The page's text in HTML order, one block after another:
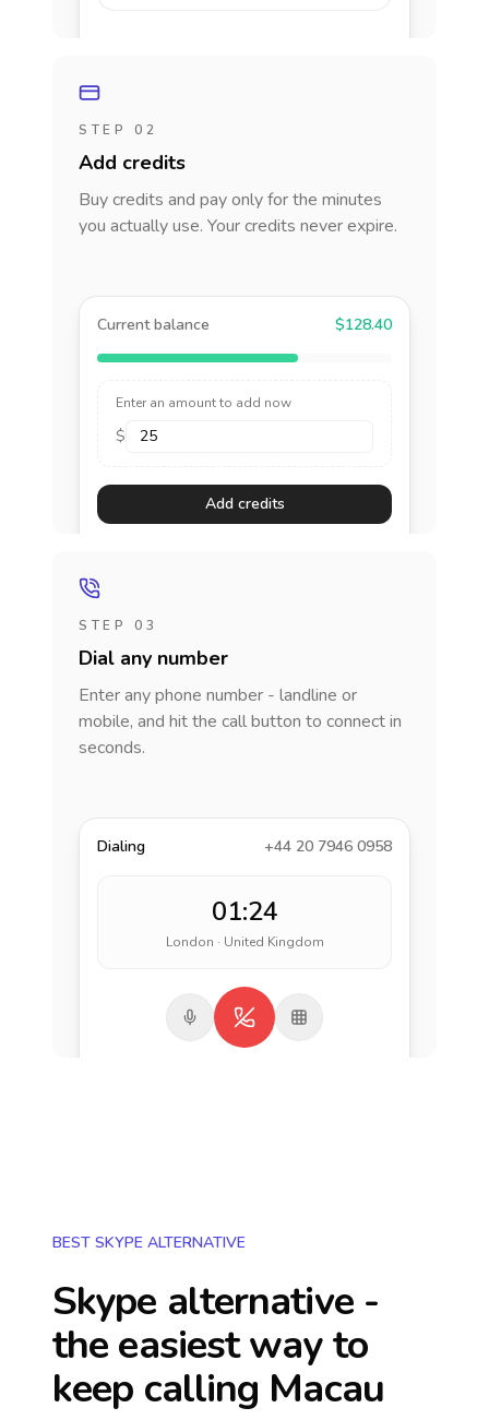
STEP 02
Add credits
Buy credits and pay only for the minutes
you actually use. Your credits never expire.
Current balance $128.40
Enter an amount to add now
$
Add credits
STEP 03
Dial any number
Enter any phone number - landline or
mobile, and hit the call button to connect in
seconds.
Dialing +44 20 7946 0958
01:24
London · United Kingdom
BEST SKYPE ALTERNATIVE
Skype alternative -
the easiest way to
keep calling Macau